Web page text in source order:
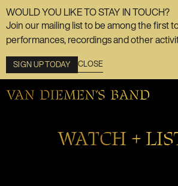
WOULD YOU LIKE TO STAY IN TOUCH?
Join our mailing list to be among the first
performances, recordings and other
SIGN UP TODAY CLOSE
WATCH +